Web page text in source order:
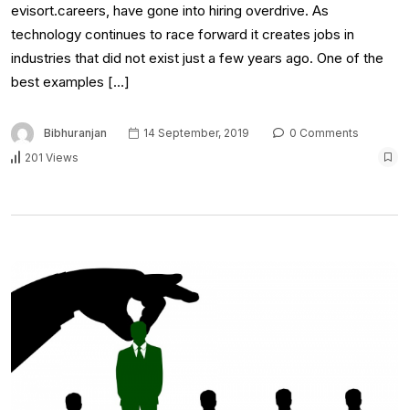
evisort.careers, have gone into hiring overdrive. As
technology continues to race forward it creates jobs in
industries that did not exist just a few years ago. One of the
best examples […]
Bibhuranjan 14 September, 2019
0 Comments
201 Views